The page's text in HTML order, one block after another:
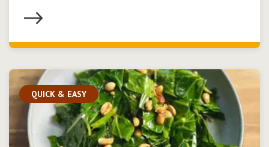
QUICK & EASY